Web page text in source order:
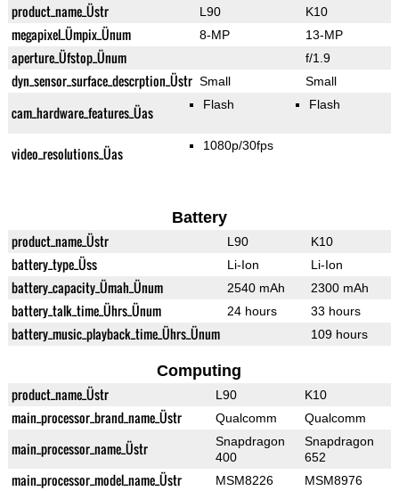
product_name_Üstr L90 K10
megapixel_Ümpix_Ünum 8-MP 13-MP
aperture_Üfstop_Ünum f/1.9
dyn_sensor_surface_descrption_Üstr Small Small
cam_hardware_features_Üas Flash Flash
video_resolutions_Üas 1080p/30fps
Battery
product_name_Üstr L90 K10
battery_type_Üss Li-Ion Li-Ion
battery_capacity_Ümah_Ünum 2540 mAh 2300 mAh
battery_talk_time_Ührs_Ünum 24 hours 33 hours
battery_music_playback_time_Ührs_Ünum 109 hours
Computing
product_name_Üstr L90 K10
main_processor_brand_name_Üstr Qualcomm Qualcomm
main_processor_name_Üstr
Snapdragon
400
Snapdragon
652
main_processor_model_name_Üstr MSM8226 MSM8976